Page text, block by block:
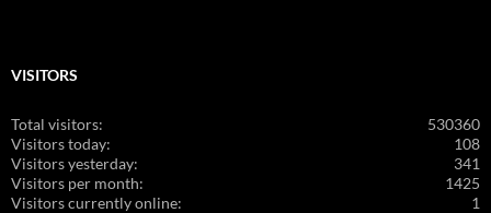
VISITORS
530360
Total visitors:
108
Visitors today:
341
Visitors yesterday:
1425
Visitors per month:
1
Visitors currently online: